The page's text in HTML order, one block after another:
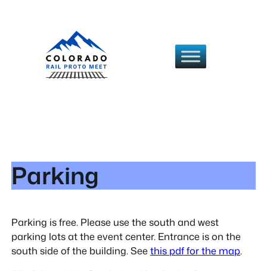
Parking
Parking is free. Please use the south and west
parking lots at the event center. Entrance is on the
south side of the building. Seethis pdf for the map.